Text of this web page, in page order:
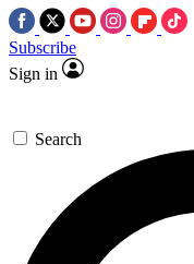
Subscribe
Sign in
Search